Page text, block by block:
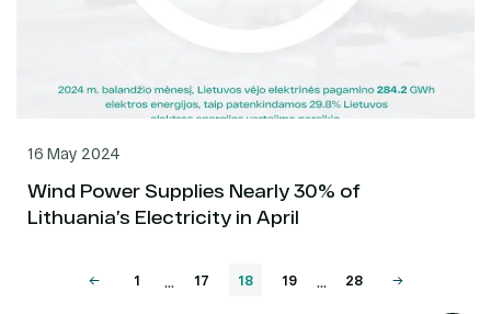
16 May 2024
Wind Power Supplies Nearly 30% of
Lithuania’s Electricity in April
1 ... 17 18 19 ... 28